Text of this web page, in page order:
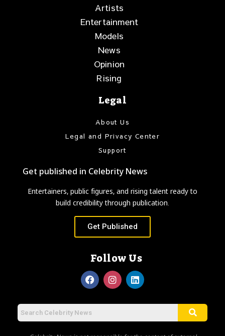
Artists
Entertainment
Models
News
Opinion
Rising
Legal
About Us
Legal and Privacy Center
Support
Get published in Celebrity News
Entertainers, public figures, and rising talent ready to
build credibility through publication.
Get Published
Follow Us